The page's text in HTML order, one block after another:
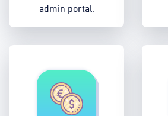
admin portal.